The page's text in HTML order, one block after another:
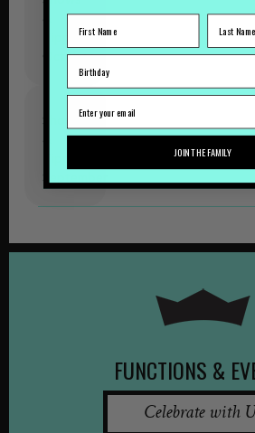
Tipples
October
FUNCTIONS &
Celebrate with
JOIN THE FAMILY